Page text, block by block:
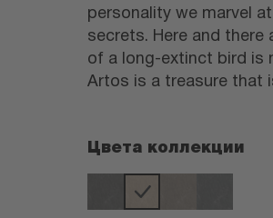
personality we marvel
secrets. Here and there
of a long-extinct bird is
Artos is a treasure that
Цвета коллекции